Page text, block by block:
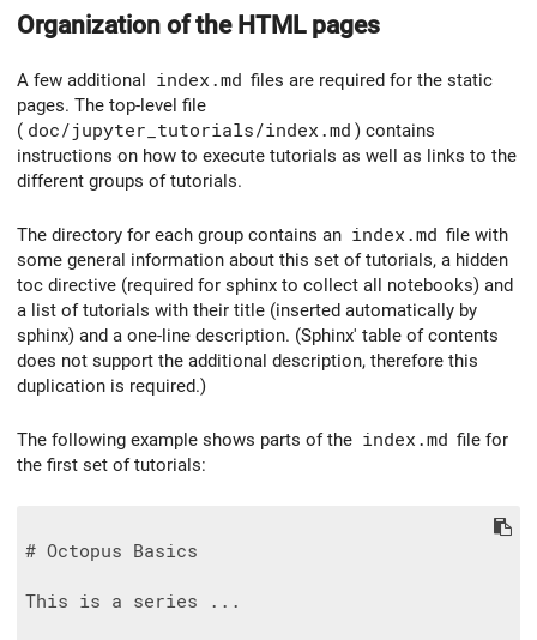
Organization of the HTML pages
A few additional index.md files are required for the static
pages. The top-level file
( doc/jupyter_tutorials/index.md ) contains
instructions on how to execute tutorials as well as links to the
different groups of tutorials.
The directory for each group contains an index.md file with
some general information about this set of tutorials, a hidden
toc directive (required for sphinx to collect all notebooks) and
a list of tutorials with their title (inserted automatically by
sphinx) and a one-line description. (Sphinx' table of contents
does not support the additional description, therefore this
duplication is required.)
The following example shows parts of the index.md file for
the first set of tutorials:
# Octopus Basics
This is a series ...